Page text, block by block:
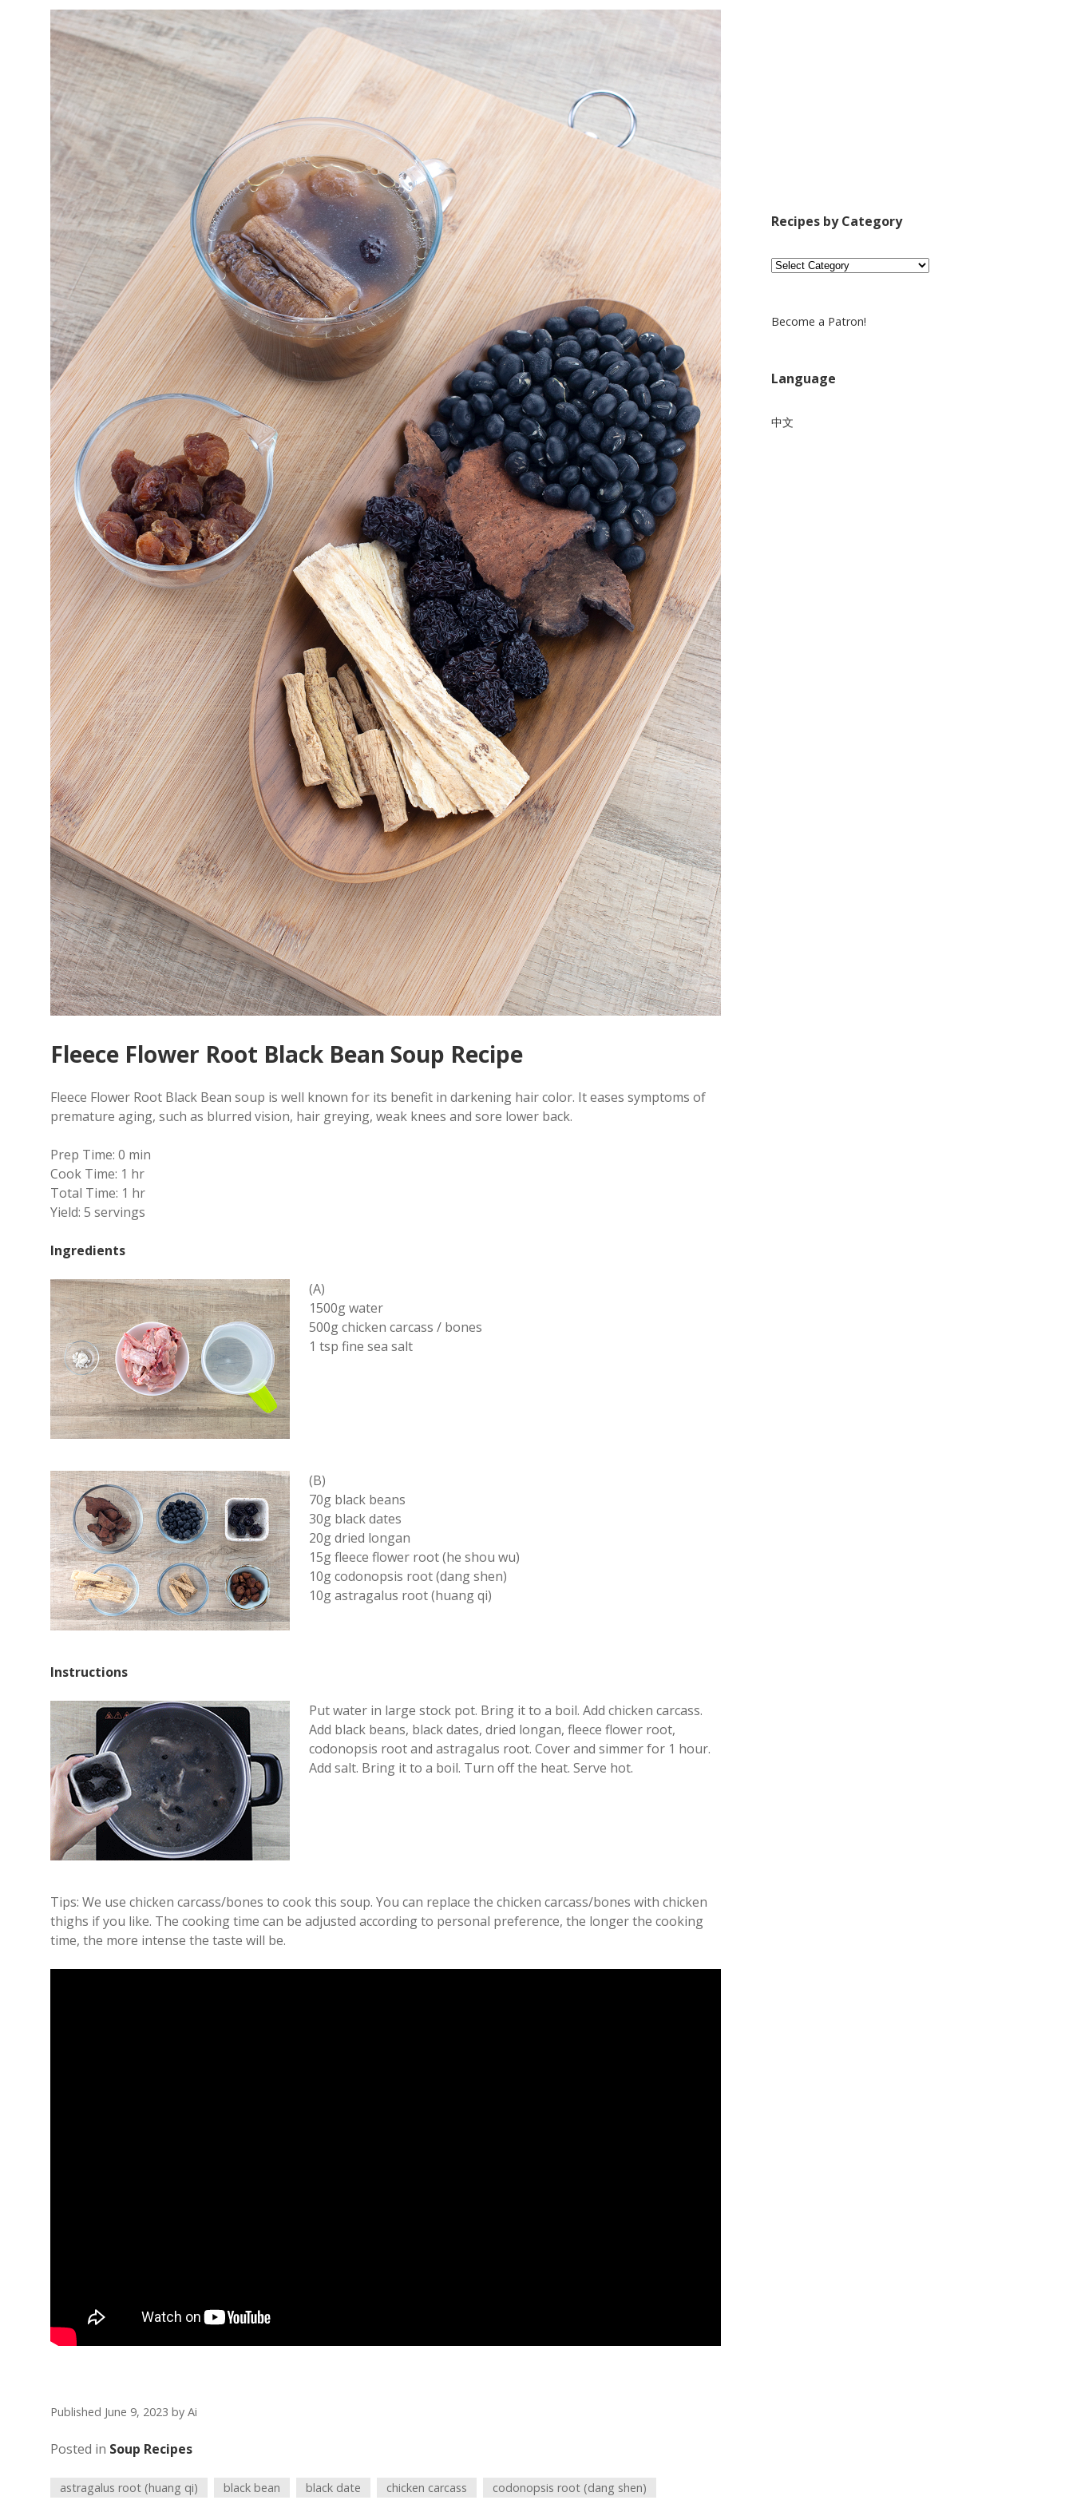
Fleece Flower Root Black Bean Soup Recipe
Fleece Flower Root Black Bean soup is well known for its benefit in darkening hair color. It eases symptoms of
premature aging, such as blurred vision, hair greying, weak knees and sore lower back.
Prep Time: 0 min
Cook Time: 1 hr
Total Time: 1 hr
Yield: 5 servings
Ingredients
(A)
1500g water
500g chicken carcass / bones
1 tsp fine sea salt
(B)
70g black beans
30g black dates
20g dried longan
15g fleece flower root (he shou wu)
10g codonopsis root (dang shen)
10g astragalus root (huang qi)
Instructions
Put water in large stock pot. Bring it to a boil. Add chicken carcass.
Add black beans, black dates, dried longan, fleece flower root,
codonopsis root and astragalus root. Cover and simmer for 1 hour.
Add salt. Bring it to a boil. Turn off the heat. Serve hot.
Tips: We use chicken carcass/bones to cook this soup. You can replace the chicken carcass/bones with chicken
thighs if you like. The cooking time can be adjusted according to personal preference, the longer the cooking
time, the more intense the taste will be.
Published June 9, 2023 by Ai
Posted in Soup Recipes
astragalus root (huang qi) black bean black date chicken carcass codonopsis root (dang shen)
Recipes by Category
Recipes
Become a Patron!
Language
中文